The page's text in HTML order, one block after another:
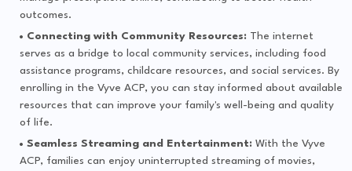
outcomes.
Connecting with Community Resources: The internet
serves as a bridge to local community services, including food
assistance programs, childcare resources, and social services. By
enrolling in the Vyve ACP, you can stay informed about available
resources that can improve your family's well-being and quality
of life.
Seamless Streaming and Entertainment: With the Vyve
ACP, families can enjoy uninterrupted streaming of movies,